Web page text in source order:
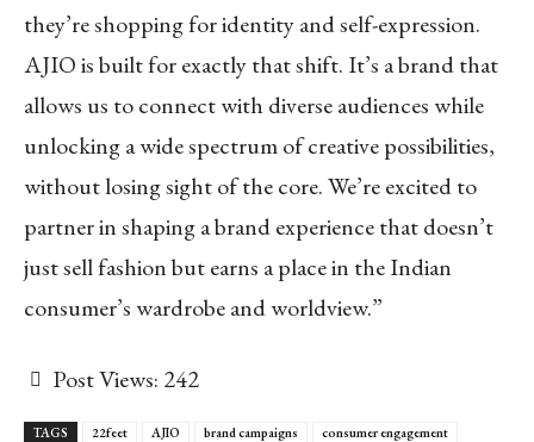
they’re shopping for identity and self-expression.
AJIO is built for exactly that shift. It’s a brand that
allows us to connect with diverse audiences while
unlocking a wide spectrum of creative possibilities,
without losing sight of the core. We’re excited to
partner in shaping a brand experience that doesn’t
just sell fashion but earns a place in the Indian
consumer’s wardrobe and worldview.”
Post Views: 242
TAGS 22feet AJIO brand campaigns
consumer engagement